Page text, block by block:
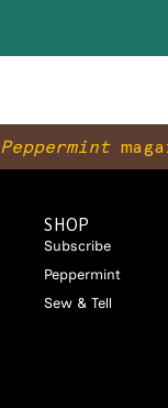
Peppermint
SHOP
Subscribe
Peppermint
Sew & Tell